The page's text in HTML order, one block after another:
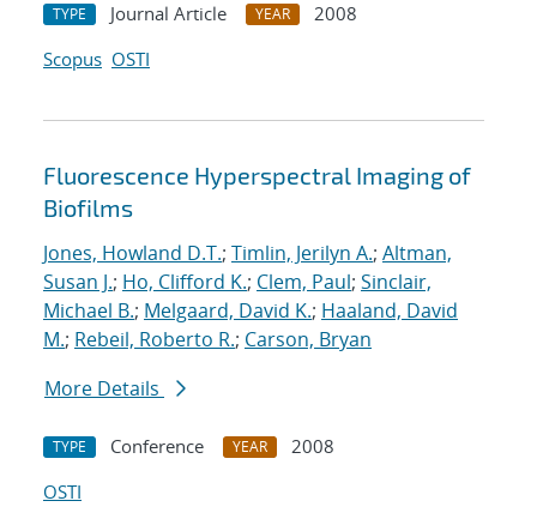
TYPE Journal Article YEAR
2008
Scopus OSTI
Fluorescence Hyperspectral Imaging of
Biofilms
Jones, Howland D.T.; Timlin, Jerilyn A.; Altman,
Susan J.; Ho, Clifford K.; Clem, Paul; Sinclair,
Michael B.; Melgaard, David K.; Haaland, David
M.; Rebeil, Roberto R.; Carson, Bryan
More Details
TYPE Conference YEAR
2008
OSTI